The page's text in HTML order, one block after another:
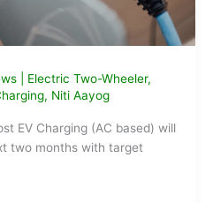
| Electric Two-Wheeler,
, Niti Aayog
EV Charging (AC based) will
two months with target